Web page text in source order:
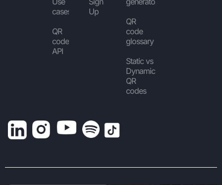
cases
QR
code
API
Up
QR
code
glossary
Static vs
Dynamic
QR
codes